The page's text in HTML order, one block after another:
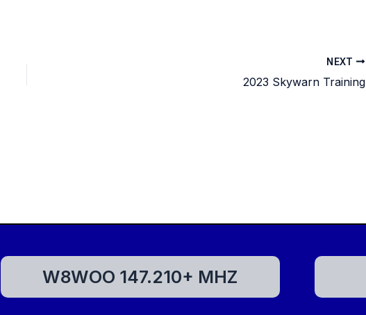
NEXT
2023 Skywarn Training
W8WOO 147.210+ MHZ